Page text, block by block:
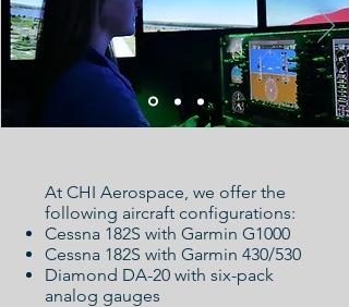
At CHI Aerospace, we offer the
following aircraft configurations:
Cessna 182S with Garmin G1000
Cessna 182S with Garmin 430/530
Diamond DA-20 with six-pack
analog gauges